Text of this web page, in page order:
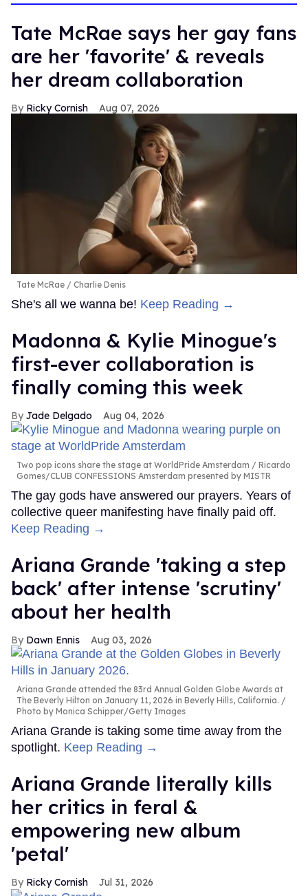
Tate McRae says her gay fans
are her 'favorite' & reveals
her dream collaboration
Ricky Cornish Aug 07, 2026
Tate McRae Charlie Denis
She's all we wanna be! Keep Reading →
Madonna & Kylie Minogue's
first-ever collaboration is
finally coming this week
Jade Delgado Aug 04, 2026
Two pop icons share the stage at WorldPride Amsterdam
Ricardo
Gomes/CLUB CONFESSIONS Amsterdam presented by MISTR
The gay gods have answered our prayers. Years of
collective queer manifesting have finally paid off.
Keep Reading →
Ariana Grande 'taking a step
back' after intense 'scrutiny'
about her health
Dawn Ennis Aug 03, 2026
Ariana Grande attended the 83rd Annual Golden Globe Awards at
The Beverly Hilton on January 11, 2026 in Beverly Hills, California.
Photo by Monica Schipper/Getty Images
Ariana Grande is taking some time away from the
spotlight. Keep Reading →
Ariana Grande literally kills
her critics in feral &
empowering new album
'petal'
Ricky Cornish Jul 31, 2026